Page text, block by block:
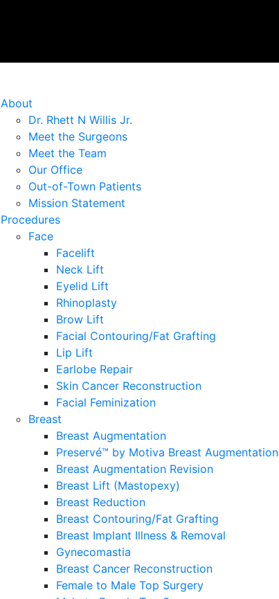
About
Dr. Rhett N Willis Jr.
Meet the Surgeons
Meet the Team
Our Office
Out-of-Town Patients
Mission Statement
Procedures
Face
Facelift
Neck Lift
Eyelid Lift
Rhinoplasty
Brow Lift
Facial Contouring/Fat Grafting
Lip Lift
Earlobe Repair
Skin Cancer Reconstruction
Facial Feminization
Breast
Breast Augmentation
Preservé™ by Motiva Breast Augmentation
Breast Augmentation Revision
Breast Lift (Mastopexy)
Breast Reduction
Breast Contouring/Fat Grafting
Breast Implant Illness & Removal
Gynecomastia
Breast Cancer Reconstruction
Female to Male Top Surgery